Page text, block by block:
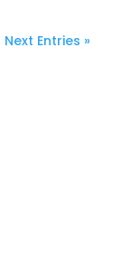
Next Entries »